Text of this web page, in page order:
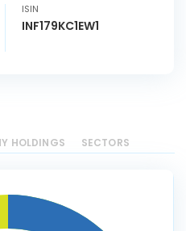
ISIN
INF179KC1EW1
HOLDINGS SECTORS